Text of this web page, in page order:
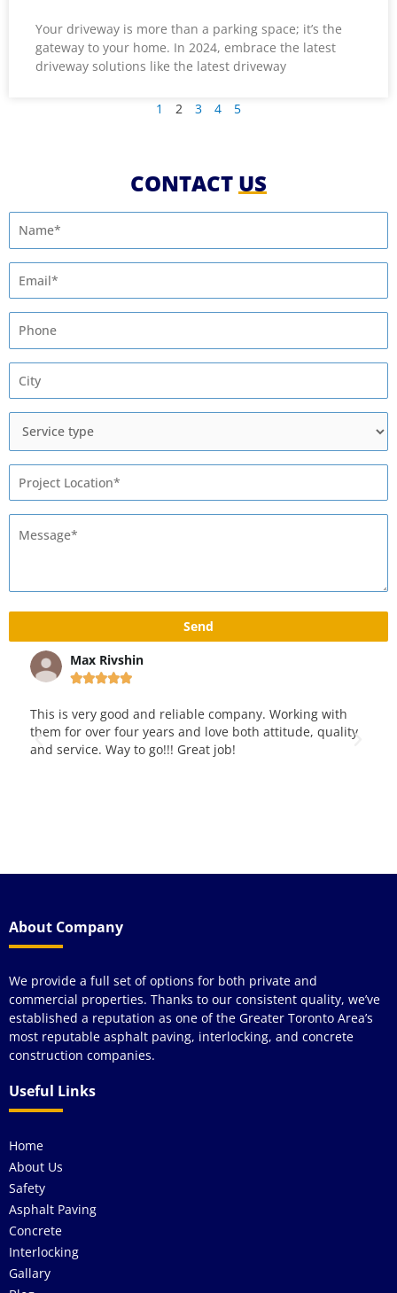
Your driveway is more than a parking space; it’s the
gateway to your home. In 2024, embrace the latest
driveway solutions like the latest driveway
1 2 3 4 5
CONTACT US
Max Rivshin

This is very good and reliable company. Working with
them for over four years and love both attitude, quality
and service. Way to go!!! Great job!
About Company
We provide a full set of options for both private and
commercial properties. Thanks to our consistent quality, we’ve
established a reputation as one of the Greater Toronto Area’s
most reputable asphalt paving, interlocking, and concrete
construction companies.
Useful Links
Home
About Us
Safety
Asphalt Paving
Concrete
Interlocking
Gallary